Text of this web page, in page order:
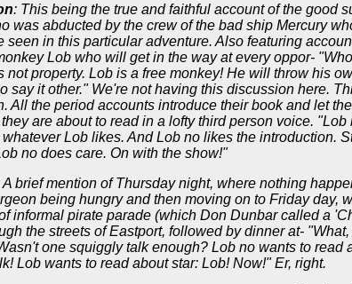
: This being the true and faithful account of the good
was abducted by the crew of the bad ship Mercury
seen in this particular adventure. Also featuring
Lob who will get in the way at every oppor-
not property. Lob is a free monkey! He will throw his
say it other." We're not having this discussion here.
All the period accounts introduce their book and let
are about to read in a lofty third person voice. "Lob
Lob likes. And Lob no likes the introduction.
no does care. On with the show!"
A brief mention of Thursday night, where nothing
being hungry and then moving on to Friday day,
informal pirate parade (which Don Dunbar called a
the streets of Eastport, followed by dinner at-
one squiggly talk enough? Lob no wants to read
Lob wants to read about star: Lob! Now!" Er, right.